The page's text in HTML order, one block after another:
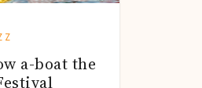
a-boat the